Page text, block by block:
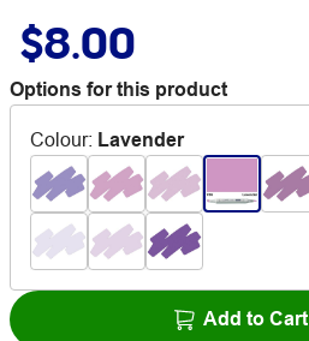
$8.00
Options for this product
Colour: Lavender
Add to Cart